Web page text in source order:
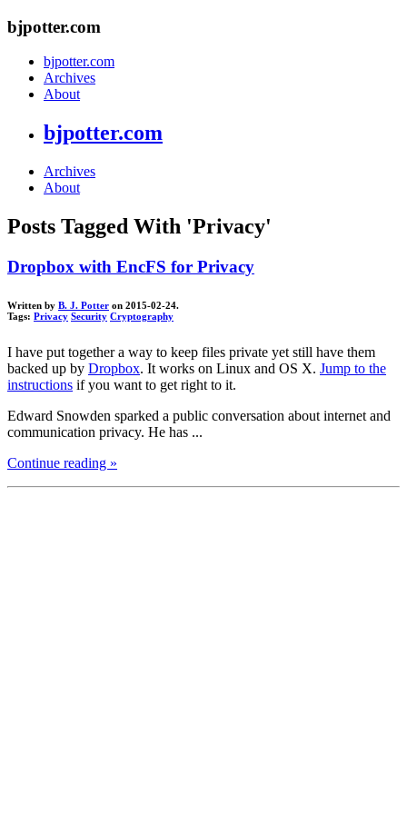
bjpotter.com
bjpotter.com
Archives
About
bjpotter.com
Archives
About
Posts Tagged With 'Privacy'
Dropbox with EncFS for Privacy
Written by B. J. Potter on 2015-02-24.
Tags: Privacy Security Cryptography
I have put together a way to keep files private yet still have them
backed up by Dropbox. It works on Linux and OS X. Jump to the
instructions if you want to get right to it.
Edward Snowden sparked a public conversation about internet and
communication privacy. He has ...
Continue reading »